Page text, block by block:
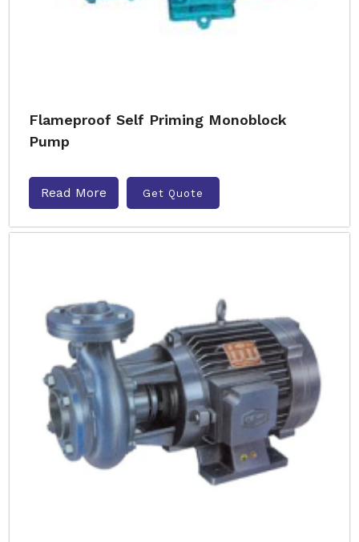
Flameproof Self Priming Monoblock
Pump
Read More Get Quote